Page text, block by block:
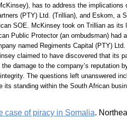
has to address the implications
(PTY) Ltd. (Trillian), and Eskom, a
SOE. McKinsey took on Trillian as its
Public Protector (an ombudsman) had
named Regiments Capital (PTY)
claimed to have discovered that its
damage to the company’s reputation
The questions left unanswered
standing within the South African
case of piracy in Somalia.